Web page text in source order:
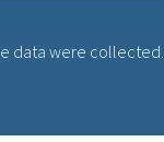
data were collected.